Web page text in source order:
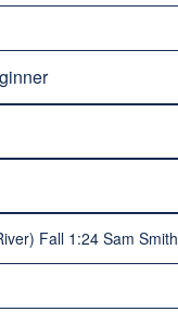
Fall 1:24 Sam